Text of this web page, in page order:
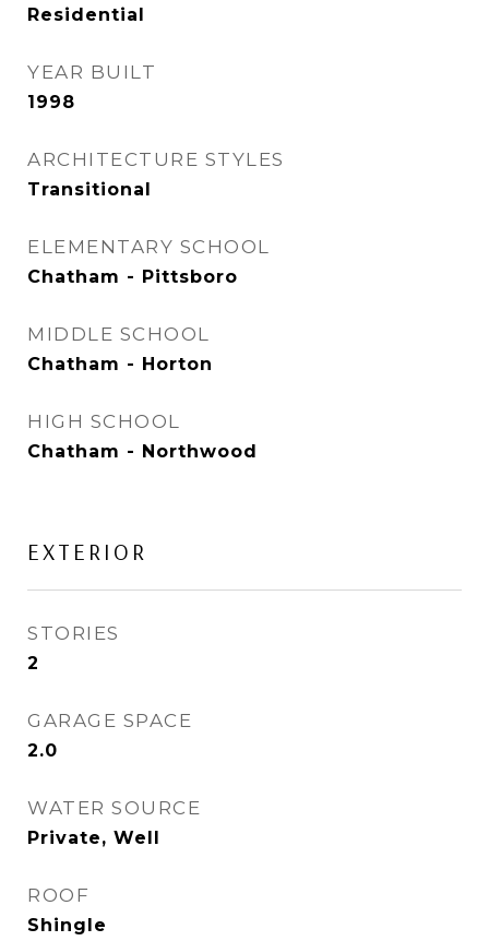
Residential
YEAR BUILT
1998
ARCHITECTURE STYLES
Transitional
ELEMENTARY SCHOOL
Chatham - Pittsboro
MIDDLE SCHOOL
Chatham - Horton
HIGH SCHOOL
Chatham - Northwood
EXTERIOR
STORIES
2
GARAGE SPACE
2.0
WATER SOURCE
Private, Well
ROOF
Shingle